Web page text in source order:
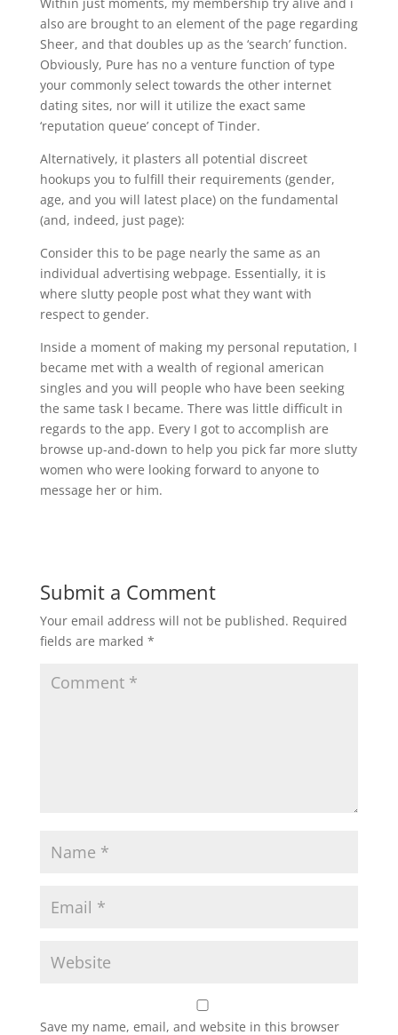
also are brought to an element of the page regarding
Sheer, and that doubles up as the ‘search’ function.
Obviously, Pure has no a venture function of type
your commonly select towards the other internet
dating sites, nor will it utilize the exact same
‘reputation queue’ concept of Tinder.
Alternatively, it plasters all potential discreet
hookups you to fulfill their requirements (gender,
age, and you will latest place) on the fundamental
(and, indeed, just page):
Consider this to be page nearly the same as an
individual advertising webpage. Essentially, it is
where slutty people post what they want with
respect to gender.
Inside a moment of making my personal reputation, I
became met with a wealth of regional american
singles and you will people who have been seeking
the same task I became. There was little difficult in
regards to the app. Every I got to accomplish are
browse up-and-down to help you pick far more slutty
women who were looking forward to anyone to
message her or him.
Submit a Comment
Your email address will not be published. Required
fields are marked *
Save my name, email, and website in this browser